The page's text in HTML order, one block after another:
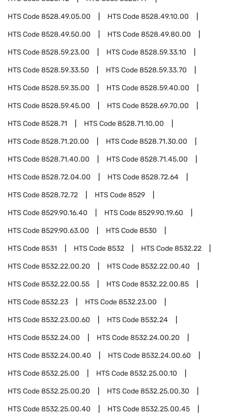
HTS Code8528.49.05.00 HTS Code8528.49.10.00
HTS Code8528.49.50.00 HTS Code8528.49.80.00
HTS Code8528.59.23.00 HTS Code8528.59.33.10
HTS Code8528.59.33.50 HTS Code8528.59.33.70
HTS Code8528.59.35.00 HTS Code8528.59.40.00
HTS Code8528.59.45.00 HTS Code8528.69.70.00
HTS Code8528.71 HTS Code8528.71.10.00
HTS Code8528.71.20.00 HTS Code8528.71.30.00
HTS Code8528.71.40.00 HTS Code8528.71.45.00
HTS Code8528.72.04.00 HTS Code8528.72.64
HTS Code8528.72.72 HTS Code8529
HTS Code8529.90.16.40 HTS Code8529.90.19.60
HTS Code8529.90.63.00 HTS Code8530
HTS Code8531 HTS Code8532 HTS Code8532.22
HTS Code8532.22.00.20 HTS Code8532.22.00.40
HTS Code8532.22.00.55 HTS Code8532.22.00.85
HTS Code8532.23 HTS Code8532.23.00
HTS Code8532.23.00.60 HTS Code8532.24
HTS Code8532.24.00 HTS Code8532.24.00.20
HTS Code8532.24.00.40 HTS Code8532.24.00.60
HTS Code8532.25.00 HTS Code8532.25.00.10
HTS Code8532.25.00.20 HTS Code8532.25.00.30
HTS Code8532.25.00.40 HTS Code8532.25.00.45